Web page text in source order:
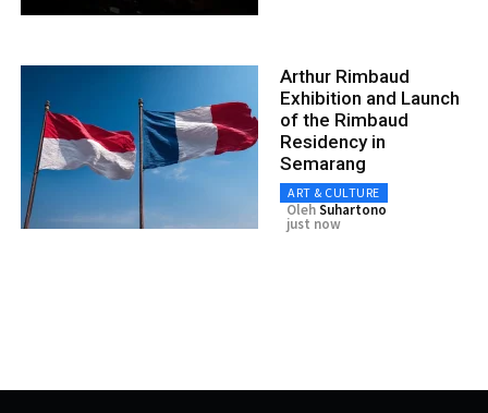
Arthur Rimbaud
Exhibition and Launch
of the Rimbaud
Residency in
Semarang
ART & CULTURE
OlehSuhartono
just now